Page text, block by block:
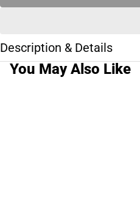
Description & Details
You May Also Like